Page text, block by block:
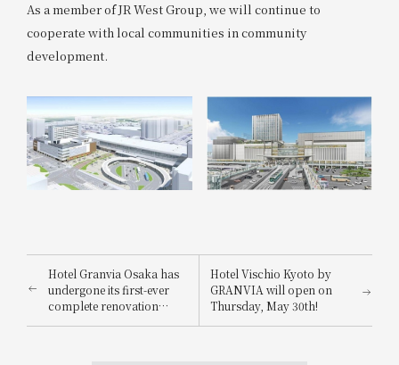
As a member of JR West Group, we will continue to
cooperate with local communities in community
development.
Hotel Granvia Osaka has
undergone its first-ever
complete renovation
since its opening!
Hotel Vischio Kyoto by
GRANVIA will open on
Thursday, May 30th!